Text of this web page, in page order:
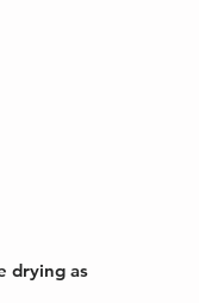
drying as